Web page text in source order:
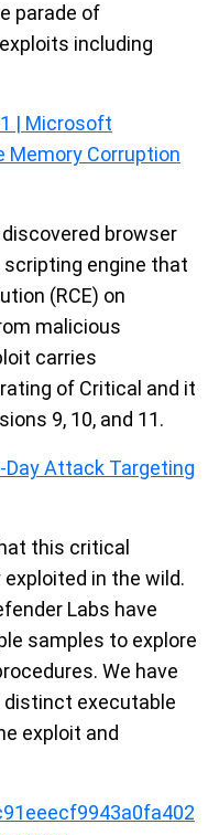
parade of
including
| Microsoft
Memory Corruption
browser
engine that
(RCE) on
malicious
carries
of Critical and it
9, 10, and 11.
Day Attack Targeting
this critical
in the wild.
Labs have
samples to explore
We have
distinct executable
exploit and